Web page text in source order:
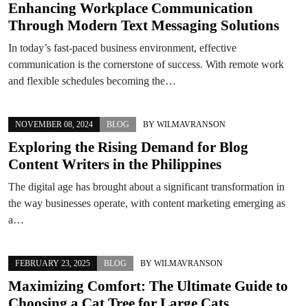
Enhancing Workplace Communication
Through Modern Text Messaging Solutions
In today’s fast-paced business environment, effective
communication is the cornerstone of success. With remote work
and flexible schedules becoming the…
NOVEMBER 08, 2024 BLOG BY WILMAVRANSON
Exploring the Rising Demand for Blog
Content Writers in the Philippines
The digital age has brought about a significant transformation in
the way businesses operate, with content marketing emerging as
a…
FEBRUARY 23, 2025 BLOG BY WILMAVRANSON
Maximizing Comfort: The Ultimate Guide to